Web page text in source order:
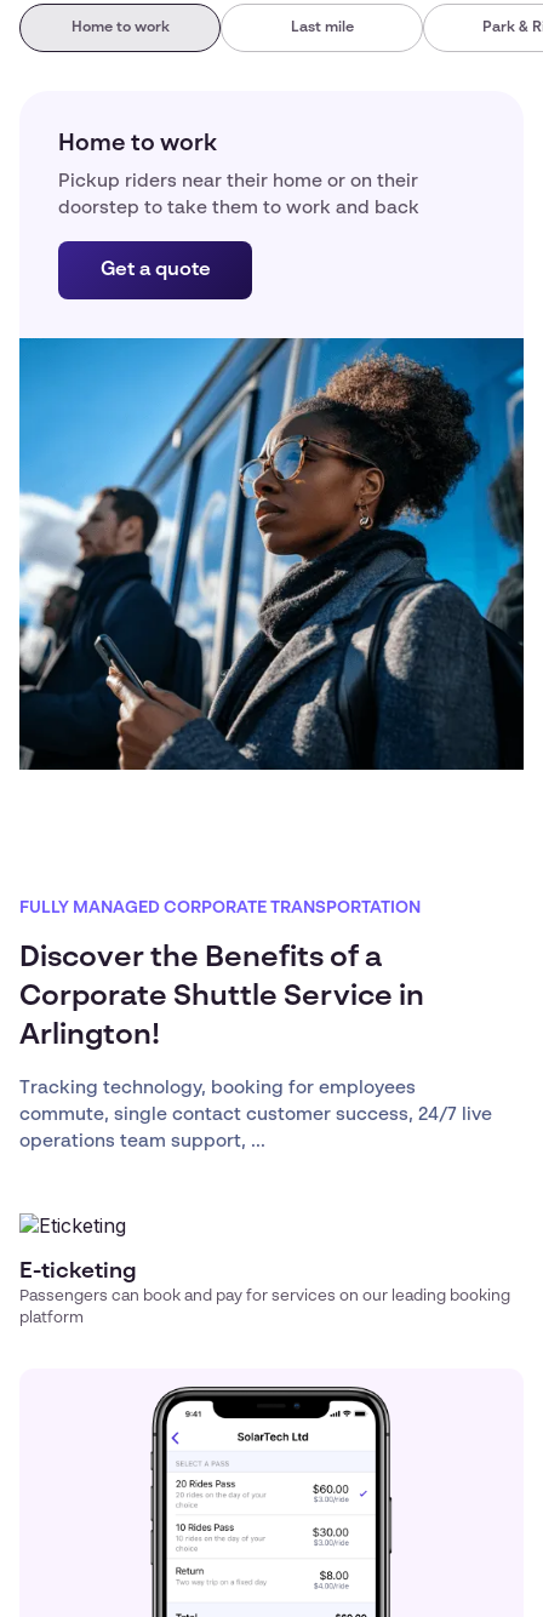
Home to work Last mile Park &
Home to work
Pickup riders near their home or on their
doorstep to take them to work and back
Get a quote
FULLY MANAGED CORPORATE TRANSPORTATION
Discover the Benefits of a
Corporate Shuttle Service in
Arlington!
Tracking technology, booking for employees
commute, single contact customer success, 24/7 live
operations team support, ...
E-ticketing
Passengers can book and pay for services on our leading booking
platform